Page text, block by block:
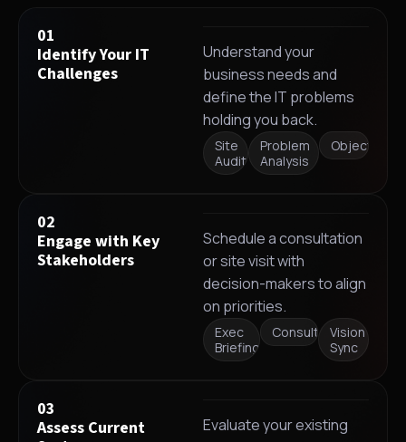
01
Identify Your IT
Challenges
Understand your
business needs and
define the IT problems
holding you back.
Site
Audit
Problem
Analysis
Objectives
02
Engage with Key
Stakeholders
Schedule a consultation
or site visit with
decision-makers to align
on priorities.
Exec
Briefing
ConsultationVision
Sync
03
Assess Current
Evaluate your existing